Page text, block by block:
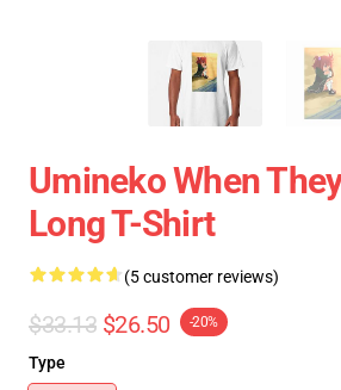
Umineko When
Long T-Shirt
(5 customer reviews)
$33.13 $26.50 -20%
Type